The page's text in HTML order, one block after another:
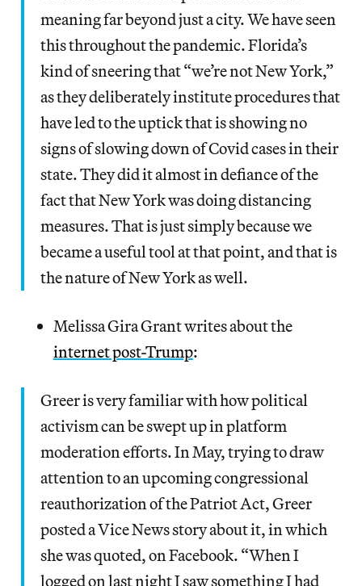
meaning far beyond just a city. We have seen
this throughout the pandemic. Florida’s
kind of sneering that “we’re not New York,”
as they deliberately institute procedures that
have led to the uptick that is showing no
signs of slowing down of Covid cases in their
state. They did it almost in defiance of the
fact that New York was doing distancing
measures. That is just simply because we
became a useful tool at that point, and that is
the nature of New York as well.
Melissa Gira Grant writes about the
internet post-Trump:
Greer is very familiar with how political
activism can be swept up in platform
moderation efforts. In May, trying to draw
attention to an upcoming congressional
reauthorization of the Patriot Act, Greer
posted a Vice News story about it, in which
she was quoted, on Facebook. “When I
logged on last night I saw something I had